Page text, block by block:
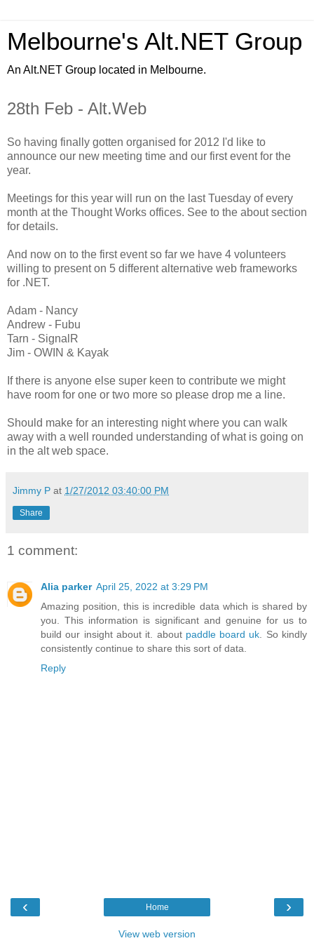
Melbourne's Alt.NET Group
An Alt.NET Group located in Melbourne.
28th Feb - Alt.Web
So having finally gotten organised for 2012 I'd like to
announce our new meeting time and our first event for the
year.
Meetings for this year will run on the last Tuesday of every
month at the Thought Works offices. See to the about section
for details.
And now on to the first event so far we have 4 volunteers
willing to present on 5 differentalternative web frameworks
for .NET.
Adam - Nancy
Andrew - Fubu
Tarn - SignalR
Jim - OWIN & Kayak
If there is anyone else super keen to contribute we might
have room for one or two more so please drop me a line.
Should make for an interesting night where you can walk
away with a well rounded understanding of what is going on
in the alt web space.
Jimmy P at 1/27/2012 03:40:00 PM
Share
1 comment:
Alia parker April 25, 2022 at 3:29 PM
Amazing position, this is incredible data which is shared by
you. This information is significant and genuine for us to
build our insight about it. about paddle board uk . So kindly
consistently continue to share this sort of data.
Reply
‹ ›
Home
View web version